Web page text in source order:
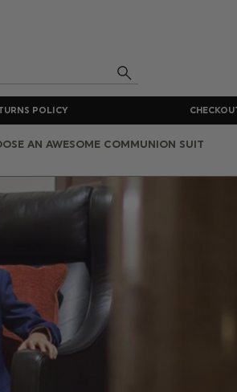
POLICY
AN AWESOME COMMUNION SUIT